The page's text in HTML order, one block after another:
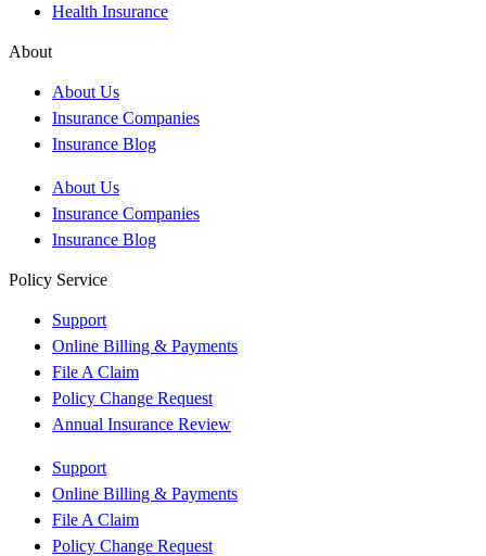
Health Insurance
About
About Us
Insurance Companies
Insurance Blog
About Us
Insurance Companies
Insurance Blog
Policy Service
Support
Online Billing & Payments
File A Claim
Policy Change Request
Annual Insurance Review
Support
Online Billing & Payments
File A Claim
Policy Change Request